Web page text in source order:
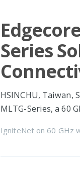
Series
HSINCHU, Taiwan,
MLTG-Series, a 60
IgniteNeton 60 GHz